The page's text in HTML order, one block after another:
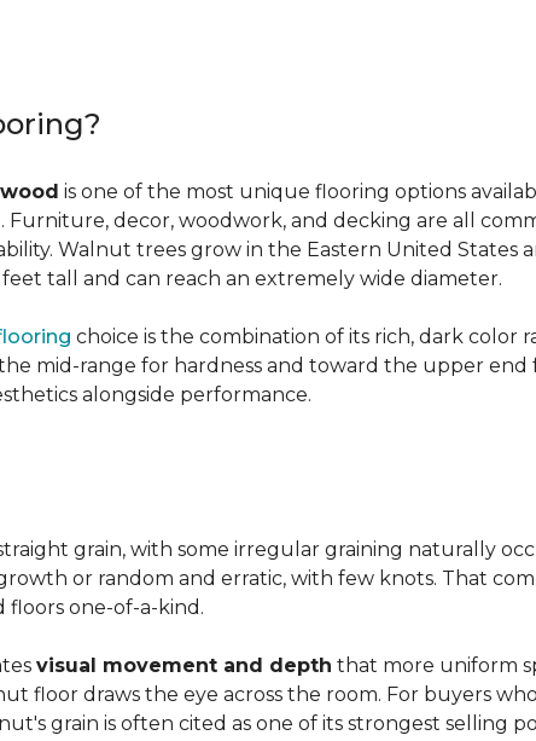
is one of the most unique flooring options
decor, woodwork, and decking are all
Walnut trees grow in the Eastern United States
tall and can reach an extremely wide diameter.
choice is the combination of its rich, dark color
mid-range for hardness and toward the upper end
alongside performance.
grain, with some irregular graining naturally
or random and erratic, with few knots. That
one-of-a-kind.
visual movement and depth that more uniform
floor draws the eye across the room. For buyers
grain is often cited as one of its strongest selling